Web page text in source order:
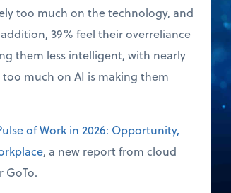
too much on the technology, and
39% feel their overreliance
them less intelligent, with nearly
much on AI is making them
of Work in 2026: Opportunity,
, a new report from cloud
GoTo.